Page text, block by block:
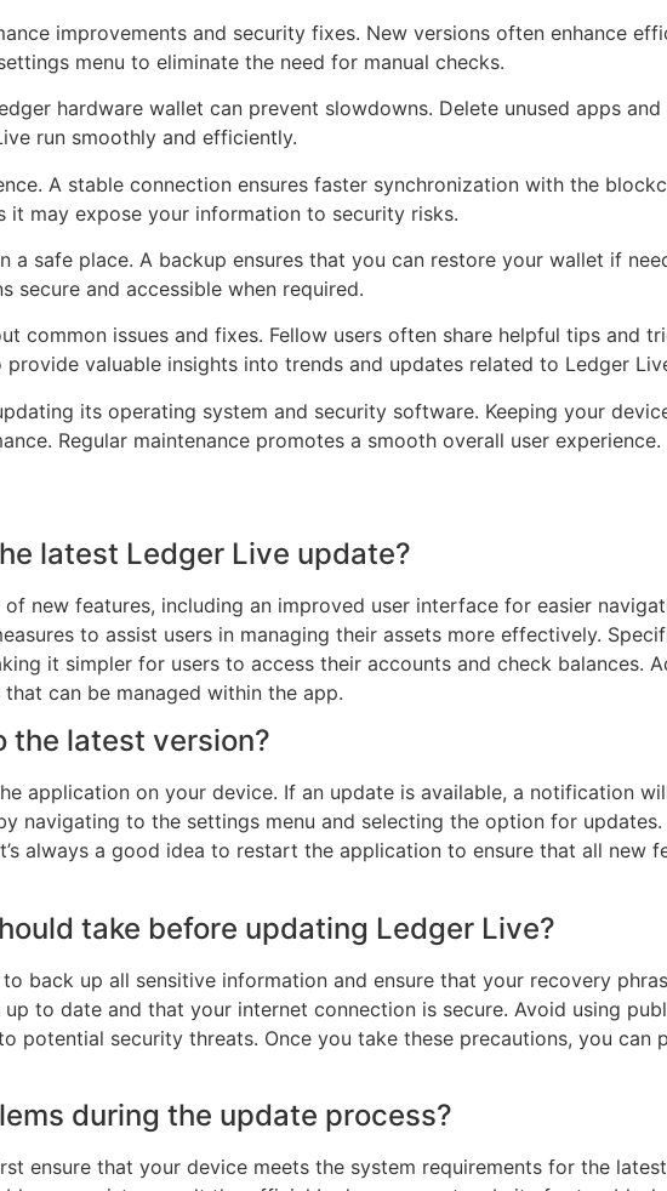
improvements and security fixes. New versions often enhance
menu to eliminate the need for manual checks.
hardware wallet can prevent slowdowns. Delete unused apps
run smoothly and efficiently.
A stable connection ensures faster synchronization with the
it may expose your information to security risks.
safe place. A backup ensures that you can restore your wallet if
and accessible when required.
common issues and fixes. Fellow users often share helpful tips and
valuable insights into trends and updates related to Ledger
its operating system and security software. Keeping your
Regular maintenance promotes a smooth overall user experience.
latest Ledger Live update?
new features, including an improved user interface for easier
to assist users in managing their assets more effectively.
it simpler for users to access their accounts and check balances.
can be managed within the app.
the latest version?
application on your device. If an update is available, a notification
navigating to the settings menu and selecting the option for
always a good idea to restart the application to ensure that all new
take before updating Ledger Live?
back up all sensitive information and ensure that your recovery
to date and that your internet connection is secure. Avoid using
potential security threats. Once you take these precautions, you can
during the update process?
ensure that your device meets the system requirements for the